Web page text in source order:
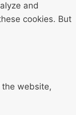
and
cookies. But
website,